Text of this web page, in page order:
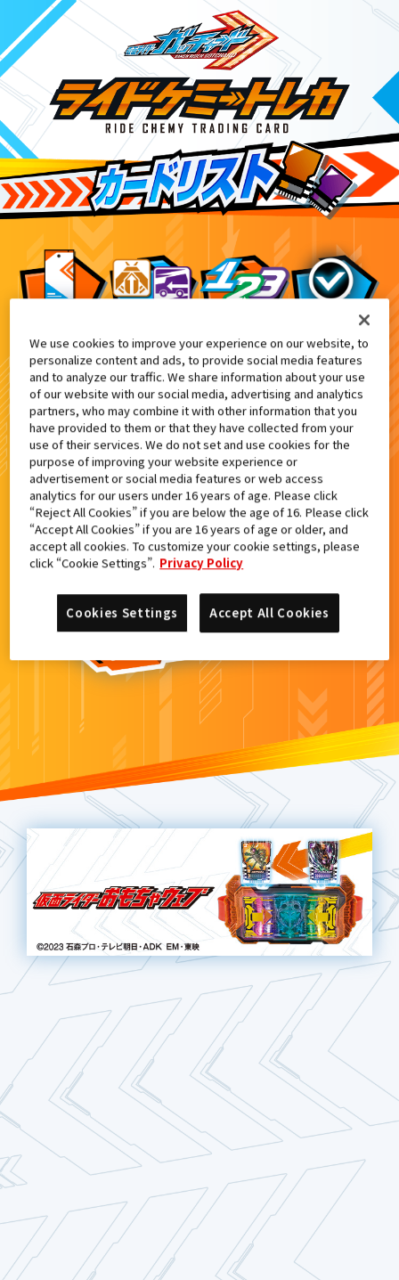
『東映特撮ファンクラブ』会報誌『東
8
検索結果
カードがみつからなかった。
もういちど検索しよう！
We use cookies to improve your experience on our website, to
personalize content and ads, to provide social media features
and to analyze our traffic. We share information about your use
of our website with our social media, advertising and analytics
partners, who may combine it with other information that you
have provided to them or that they have collected from your
use of their services. We do not set and use cookies for the
purpose of improving your website experience or
advertisement or social media features or web access
analytics for our users under 16 years of age. Please click
“Reject All Cookies” if you are below the age of 16. Please click
“Accept All Cookies” if you are 16 years of age or older, and
accept all cookies. To customize your cookie settings, please
click “Cookie Settings”. Privacy Policy
Accept All Cookies
Cookies Settings